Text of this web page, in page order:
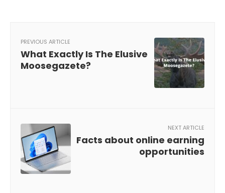
PREVIOUS ARTICLE
What Exactly Is The Elusive
Moosegazete?
NEXT ARTICLE
Facts about online earning
opportunities